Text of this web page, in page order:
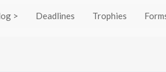
> Deadlines Trophies